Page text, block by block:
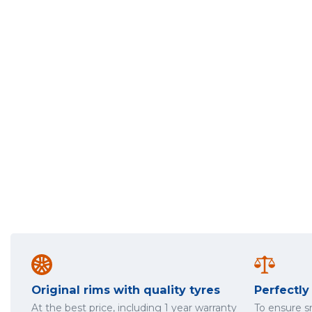
Original rims with quality tyres
At the best price, including 1 year warranty To ensure